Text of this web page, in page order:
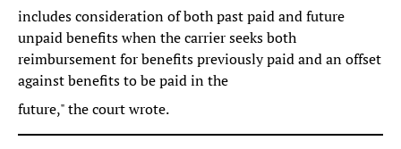
includes consideration of both past paid and future
unpaid benefits when the carrier seeks both
reimbursement for benefits previously paid and an offset
against benefits to be paid in the
future," the court wrote.